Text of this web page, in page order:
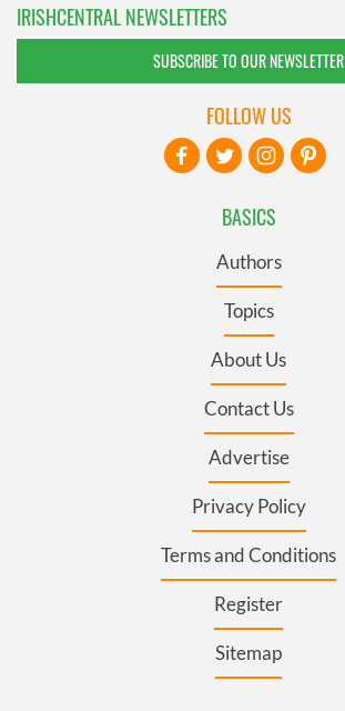
IRISHCENTRAL NEWSLETTERS
SUBSCRIBE TO OUR NEWSLETTER
BASICS
Authors
Topics
About Us
Contact Us
Advertise
Privacy Policy
Terms and Conditions
Register
Sitemap
FOLLOW US